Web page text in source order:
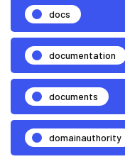
docs
documentation
documents
domainauthority